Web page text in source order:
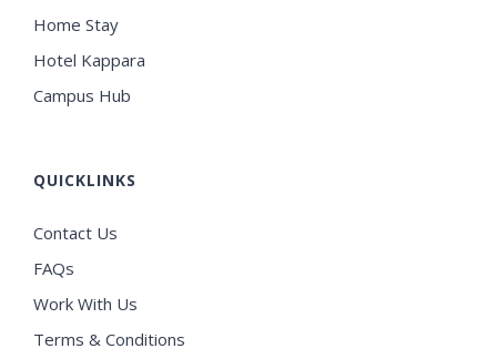
Home Stay
Hotel Kappara
Campus Hub
QUICKLINKS
Contact Us
FAQs
Work With Us
Terms & Conditions